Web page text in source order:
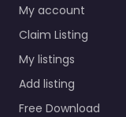
My account
Claim Listing
My listings
Add listing
Free Download